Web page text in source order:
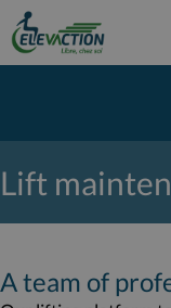
Skip
to
content
Lift
A team of